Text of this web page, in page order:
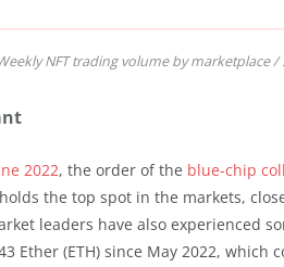
NFT trading volume by marketplace /
2022, the order of the blue-chip
the top spot in the markets,
leaders have also experienced
Ether (ETH) since May 2022,